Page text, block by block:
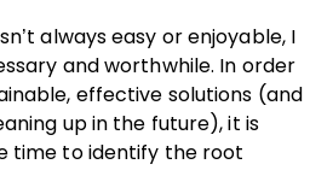
always easy or enjoyable, I
and worthwhile. In order
effective solutions (and
up in the future), it is
time to identify the root